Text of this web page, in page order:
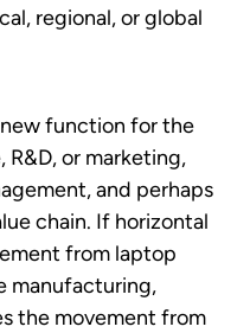
regional, or global
function for the
R&D, or marketing,
and perhaps
chain. If horizontal
from laptop
manufacturing,
the movement from